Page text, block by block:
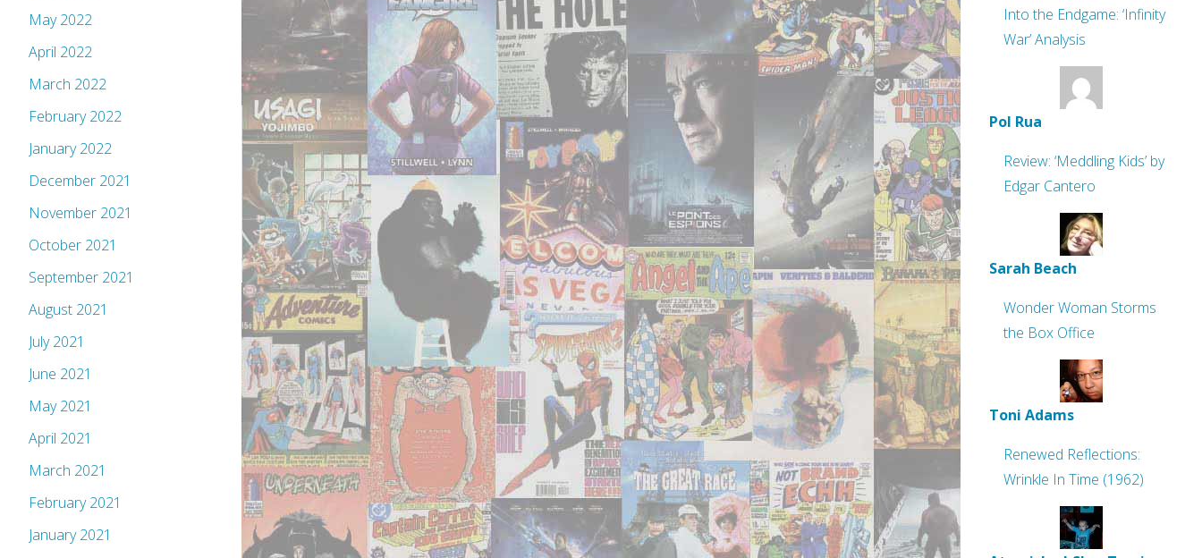
May 2022
April 2022
March 2022
February 2022
January 2022
December 2021
November 2021
October 2021
September 2021
August 2021
July 2021
June 2021
May 2021
April 2021
March 2021
February 2021
January 2021
Into the Endgame: ‘Infinity
War’ Analysis
Pol Rua
Review: ‘Meddling Kids’ by
Edgar Cantero
Sarah Beach
Wonder Woman Storms
the Box Office
Toni Adams
Renewed Reflections:
Wrinkle In Time (1962)